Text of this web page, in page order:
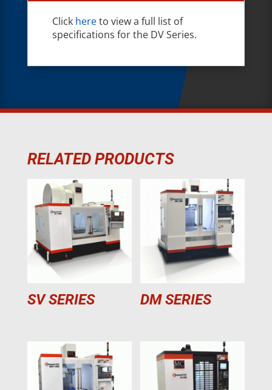
Click hereto view a full list of
specifications for the DV Series.
RELATED PRODUCTS
SV SERIES DM SERIES